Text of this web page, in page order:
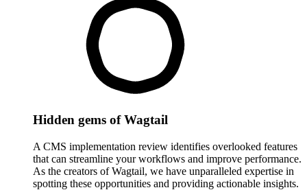
Hidden gems of Wagtail
A CMS implementation review identifies overlooked features
that can streamline your workflows and improve performance.
As the creators of Wagtail, we have unparalleled expertise in
spotting these opportunities and providing actionable insights.